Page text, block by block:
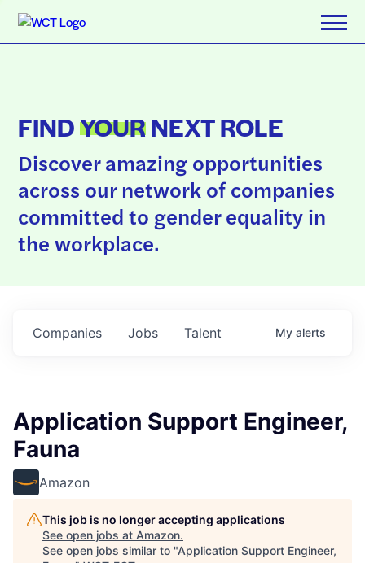
FINDYOURNEXT ROLE
Discover amazing opportunities
across our network of companies
committed to gender equality in
the workplace.
Jobs
Companies Talent My alerts
Application Support Engineer,
Fauna
Amazon
This job is no longer accepting applications
See open jobs at Amazon.
See open jobs similar to "Application Support Engineer,